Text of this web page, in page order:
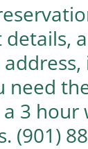
details,
need
3 hour
(901)